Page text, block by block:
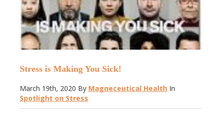
Stress is Making You Sick!
March 19th, 2020 By Magneceutical Health In
Spotlight on Stress